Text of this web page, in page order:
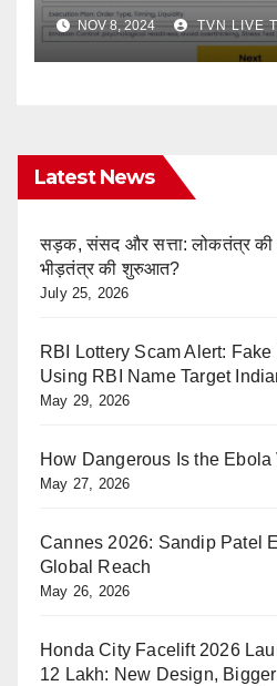
Trade Checklist
NOV 8, 2024 TVN LIVE
Latest News
सड़क, संसद और सत्ता: लोकतंत्र की
भीड़तंत्र की शुरुआत?
July 25, 2026
RBI Lottery Scam Alert:
Using RBI Name Target
May 29, 2026
How Dangerous Is the Ebola
May 27, 2026
Cannes 2026: Sandip Patel
Global Reach
May 26, 2026
Honda City Facelift 2026
12 Lakh: New Design,